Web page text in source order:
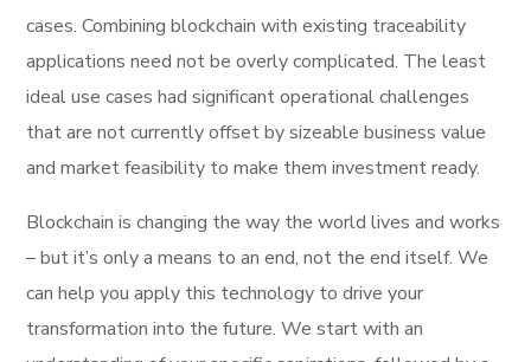
cases. Combining blockchain with existing traceability
applications need not be overly complicated. The least
ideal use cases had significant operational challenges
that are not currently offset by sizeable business value
and market feasibility to make them investment ready.
Blockchain is changing the way the world lives and works
– but it’s only a means to an end, not the end itself. We
can help you apply this technology to drive your
transformation into the future. We start with an